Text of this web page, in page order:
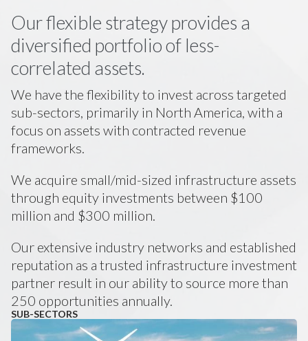
Our flexible strategy provides a
diversified portfolio of less-
correlated assets.
We have the flexibility to invest across targeted
sub-sectors, primarily in North America, with a
focus on assets with contracted revenue
frameworks.
We acquire small/mid-sized infrastructure assets
through equity investments between $100
million and $300 million.
Our extensive industry networks and established
reputation as a trusted infrastructure investment
partner result in our ability to source more than
250 opportunities annually.
SUB-SECTORS